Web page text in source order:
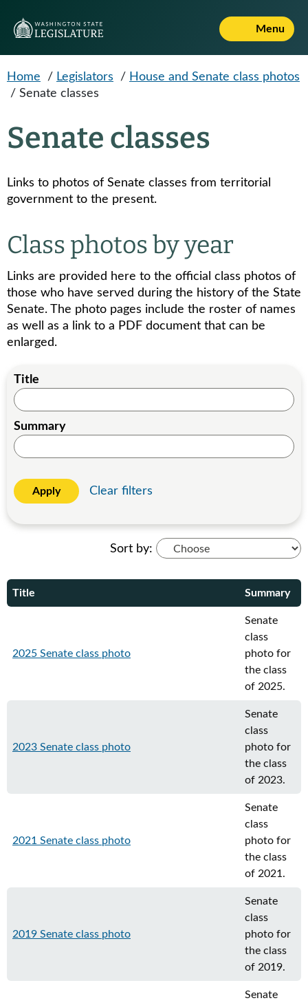
Menu
Home / Legislators / House and Senate class photos
/ Senate classes
Senate classes
Links to photos of Senate classes from territorial
government to the present.
Class photos by year
Links are provided here to the official class photos of
those who have served during the history of the State
Senate. The photo pages include the roster of names
as well as a link to a PDF document that can be
enlarged.
Title
Summary
Apply Clear filters
Sort by:
Title Summary
2025 Senate class photo
Senate
class
photo for
the class
of 2025.
2023 Senate class photo
Senate
class
photo for
the class
of 2023.
2021 Senate class photo
Senate
class
photo for
the class
of 2021.
2019 Senate class photo
Senate
class
photo for
the class
of 2019.
Senate